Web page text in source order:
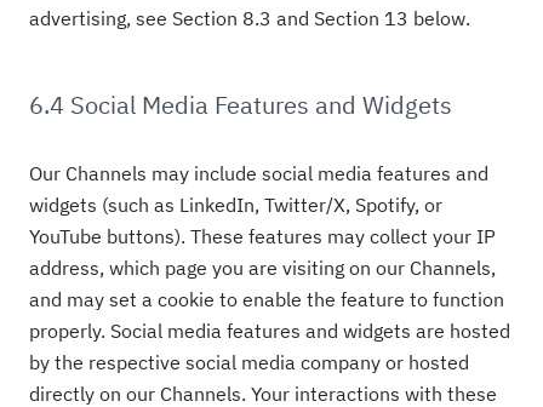
advertising, see Section 8.3 and Section 13 below.
6.4 Social Media Features and Widgets
Our Channels may include social media features and
widgets (such as LinkedIn, Twitter/X, Spotify, or
YouTube buttons). These features may collect your IP
address, which page you are visiting on our Channels,
and may set a cookie to enable the feature to function
properly. Social media features and widgets are hosted
by the respective social media company or hosted
directly on our Channels. Your interactions with these